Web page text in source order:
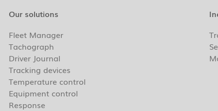
Our solutions
Fleet Manager
Tachograph
Driver Journal
Tracking devices
Temperature control
Equipment control
Response